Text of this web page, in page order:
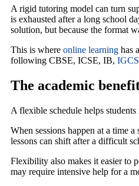
A rigid tutoring model can turn
is exhausted after a long school
solution, but because the format
This is where online learning has
following CBSE, ICSE, IB,
The academic
A flexible schedule helps
When sessions happen at a time
lessons can shift after a difficult
Flexibility also makes it easier to
may require intensive help for a